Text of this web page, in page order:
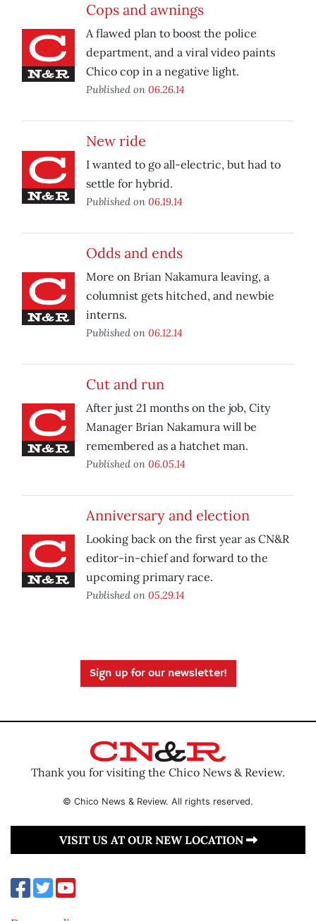
Cops and awnings
A flawed plan to boost the police
department, and a viral video paints
Chico cop in a negative light.
Published on 06.26.14
New ride
I wanted to go all-electric, but had to
settle for hybrid.
Published on 06.19.14
Odds and ends
More on Brian Nakamura leaving, a
columnist gets hitched, and newbie
interns.
Published on 06.12.14
Cut and run
After just 21 months on the job, City
Manager Brian Nakamura will be
remembered as a hatchet man.
Published on 06.05.14
Anniversary and election
Looking back on the first year as CN&R
editor-in-chief and forward to the
upcoming primary race.
Published on 05.29.14
Sign up for our newsletter!
Thank you for visiting the Chico News & Review.
© Chico News & Review. All rights reserved.
VISIT US AT OUR NEW LOCATION